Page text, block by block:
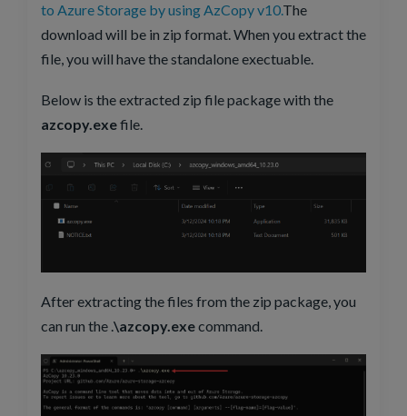
to Azure Storage by using AzCopy v10.The
download will be in zip format. When you extract the
file, you will have the standalone exectuable.
Below is the extracted zip file package with the
azcopy.exefile.
After extracting the files from the zip package, you
can run the .\azcopy.execommand.